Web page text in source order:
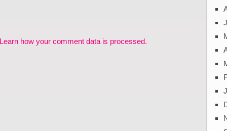
how your comment data is processed.